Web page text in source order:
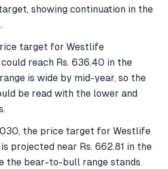
showing continuation in the
target for Westlife
reach Rs. 636.40 in the
is wide by mid-year, so the
be read with the lower and
the price target for Westlife
projected near Rs. 662.81 in the
the bear-to-bull range stands